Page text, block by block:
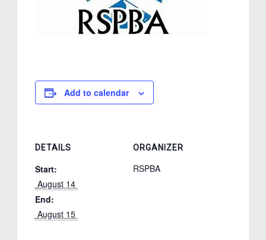
Add to calendar
DETAILS
Start:
August 14
End:
August 15
ORGANIZER
RSPBA